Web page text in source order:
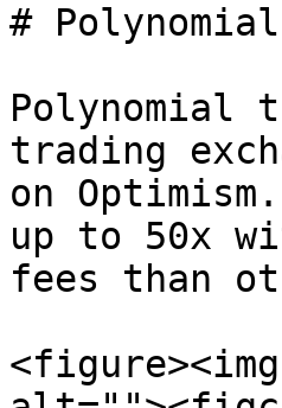
#
Polynomial
trading
on
up to 50x
fees than